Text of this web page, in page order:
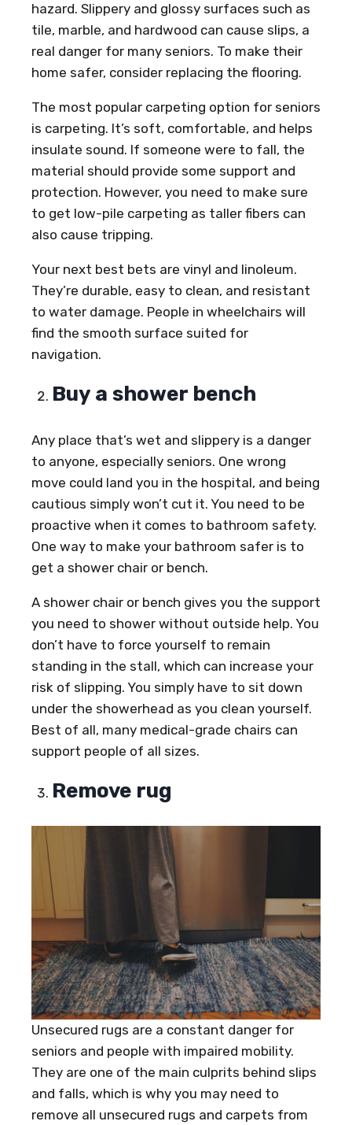
hazard. Slippery and glossy surfaces such as
tile, marble, and hardwood can cause slips, a
real danger for many seniors. To make their
home safer, consider replacing the flooring.
The most popular carpeting option for seniors
is carpeting. It’s soft, comfortable, and helps
insulate sound. If someone were to fall, the
material should provide some support and
protection. However, you need to make sure
to get low-pile carpeting as taller fibers can
also cause tripping.
Your next best bets are vinyl and linoleum.
They’re durable, easy to clean, and resistant
to water damage. People in wheelchairs will
find the smooth surface suited for
navigation.
Buy a shower bench
Any place that’s wet and slippery is a danger
to anyone, especially seniors. One wrong
move could land you in the hospital, and being
cautious simply won’t cut it. You need to be
proactive when it comes to bathroom safety.
One way to make your bathroom safer is to
get a shower chair or bench.
A shower chair or bench gives you the support
you need to shower without outside help. You
don’t have to force yourself to remain
standing in the stall, which can increase your
risk of slipping. You simply have to sit down
under the showerhead as you clean yourself.
Best of all, many medical-grade chairs can
support people of all sizes.
Remove rug
Unsecured rugs are a constant danger for
seniors and people with impaired mobility.
They are one of the main culprits behind slips
and falls, which is why you may need to
remove all unsecured rugs and carpets from